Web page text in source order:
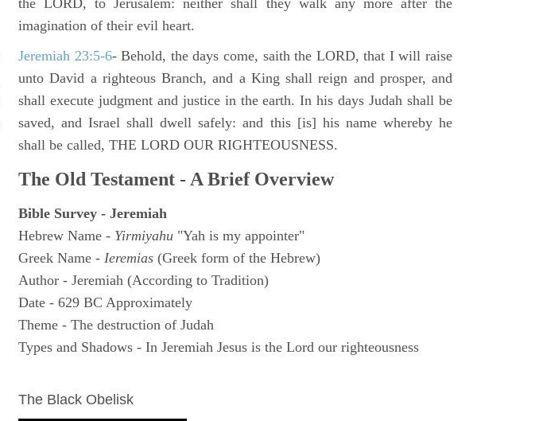
the LORD, to Jerusalem: neither shall they walk any more after the
imagination of their evil heart.
Jeremiah 23:5-6- Behold, the days come, saith the LORD, that I will raise
unto David a righteous Branch, and a King shall reign and prosper, and
shall execute judgment and justice in the earth. In his days Judah shall be
saved, and Israel shall dwell safely: and this [is] his name whereby he
shall be called, THE LORD OUR RIGHTEOUSNESS.
The Old Testament - A Brief Overview
Bible Survey - Jeremiah
Hebrew Name - Yirmiyahu "Yah is my appointer"
Greek Name - Ieremias (Greek form of the Hebrew)
Author - Jeremiah (According to Tradition)
Date - 629 BC Approximately
Theme - The destruction of Judah
Types and Shadows - In Jeremiah Jesus is the Lord our righteousness
The Black Obelisk